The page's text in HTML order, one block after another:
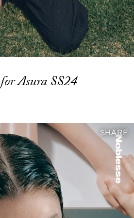
for Asura SS24
SHARE